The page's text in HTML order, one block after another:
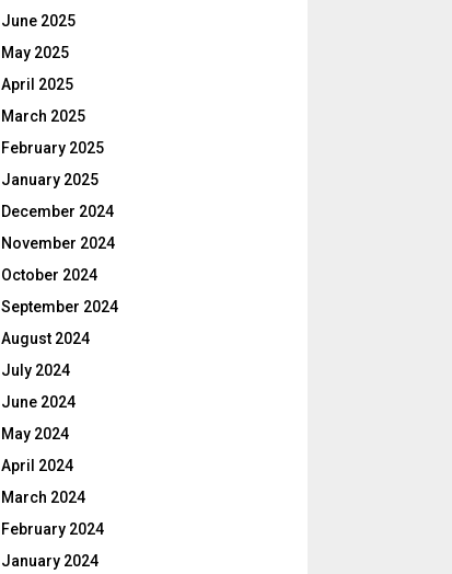
June 2025
May 2025
April 2025
March 2025
February 2025
January 2025
December 2024
November 2024
October 2024
September 2024
August 2024
July 2024
June 2024
May 2024
April 2024
March 2024
February 2024
January 2024